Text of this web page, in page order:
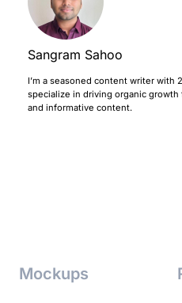
Sangram Sahoo
I’m a seasoned content writer with
specialize in driving organic
and informative content.
Mockups